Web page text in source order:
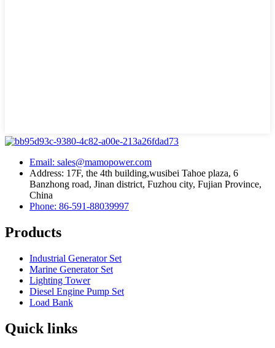
Email: sales@mamopower.com
Address: 17F, the 4th building,wusibei Tahoe plaza, 6
Banzhong road, Jinan district, Fuzhou city, Fujian Province,
China
Phone: 86-591-88039997
Products
Industrial Generator Set
Marine Generator Set
Lighting Tower
Diesel Engine Pump Set
Load Bank
Quick links